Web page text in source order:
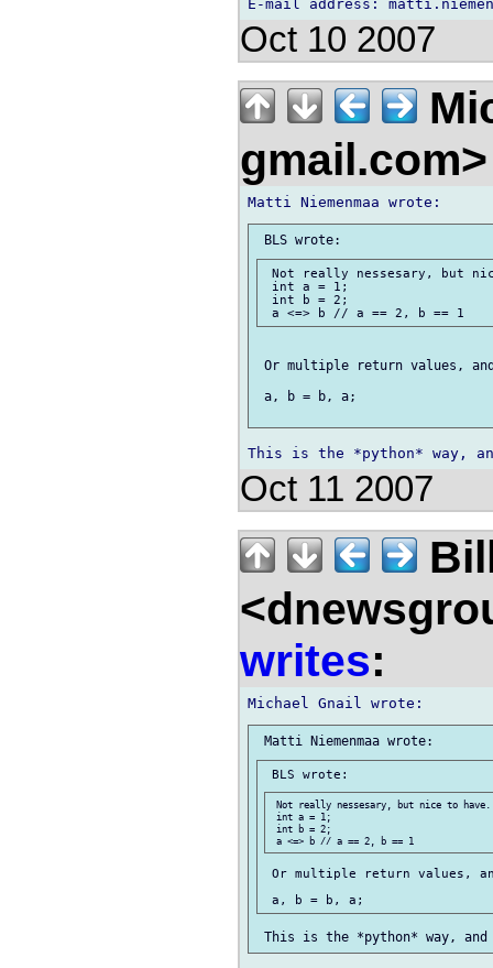
Oct 10 2007
Not really nessesary, but
int a = 1;
int b = 2;
Or multiple return values,
a, b = b, a;
Oct 11 2007
writes:
Not really nessesary, but nice to
int a = 1;
int b = 2;
Or multiple return values,